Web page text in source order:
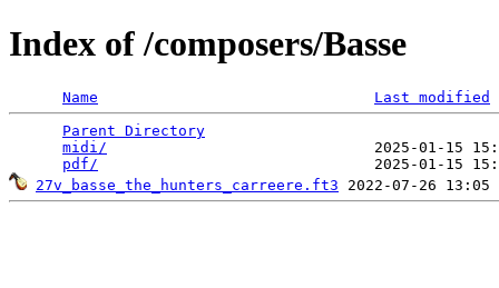
Index of /composers/Basse
Name
Last modified
Parent Directory
midi/
2025-01-15
pdf/
27v_basse_the_hunters_carreere.ft3